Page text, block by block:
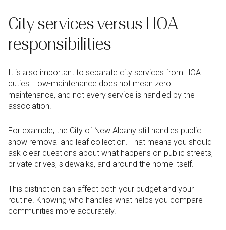
City services versus HOA
responsibilities
It is also important to separate city services from HOA
duties. Low-maintenance does not mean zero
maintenance, and not every service is handled by the
association.
For example, the City of New Albany still handles public
snow removal and leaf collection. That means you should
ask clear questions about what happens on public streets,
private drives, sidewalks, and around the home itself.
This distinction can affect both your budget and your
routine. Knowing who handles what helps you compare
communities more accurately.